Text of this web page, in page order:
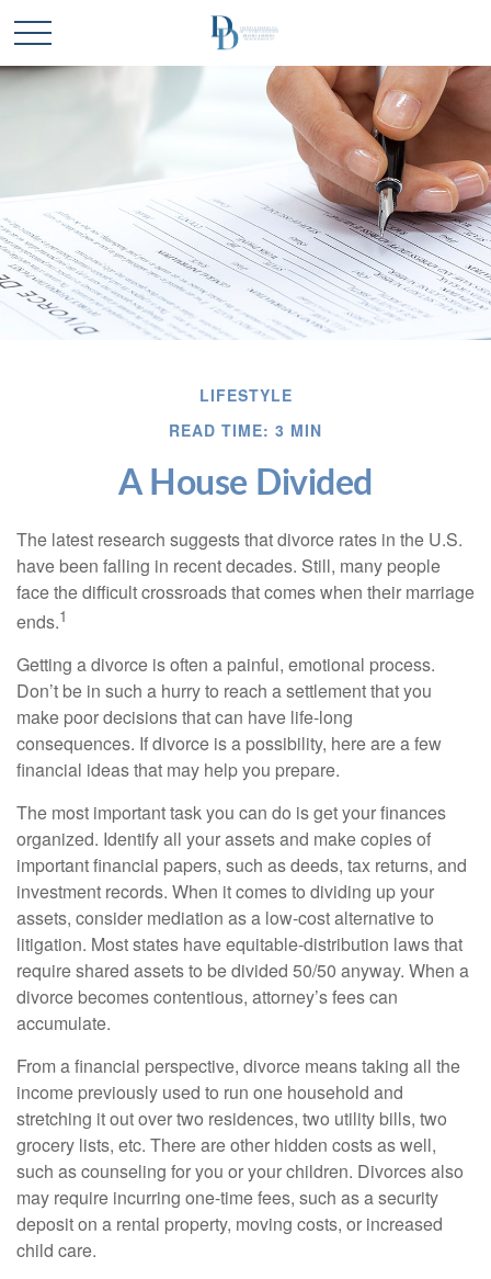
LIFESTYLE
READ TIME: 3 MIN
A House Divided
The latest research suggests that divorce rates in the U.S.
have been falling in recent decades. Still, many people
face the difficult crossroads that comes when their marriage
ends.1
Getting a divorce is often a painful, emotional process.
Don’t be in such a hurry to reach a settlement that you
make poor decisions that can have life-long
consequences. If divorce is a possibility, here are a few
financial ideas that may help you prepare.
The most important task you can do is get your finances
organized. Identify all your assets and make copies of
important financial papers, such as deeds, tax returns, and
investment records. When it comes to dividing up your
assets, consider mediation as a low-cost alternative to
litigation. Most states have equitable-distribution laws that
require shared assets to be divided 50/50 anyway. When a
divorce becomes contentious, attorney’s fees can
accumulate.
From a financial perspective, divorce means taking all the
income previously used to run one household and
stretching it out over two residences, two utility bills, two
grocery lists, etc. There are other hidden costs as well,
such as counseling for you or your children. Divorces also
may require incurring one-time fees, such as a security
deposit on a rental property, moving costs, or increased
child care.